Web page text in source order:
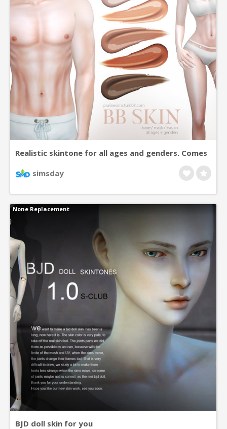
Realistic skintone for all ages and genders. Comes
as a base, or mask version. Mask version is
available in 7 different colors, which all can be
varieties. (Second color also comes in a 100%
coverage version). All versions include asian eye
variations.
simsday
BJD doll skin for you
None Replacement